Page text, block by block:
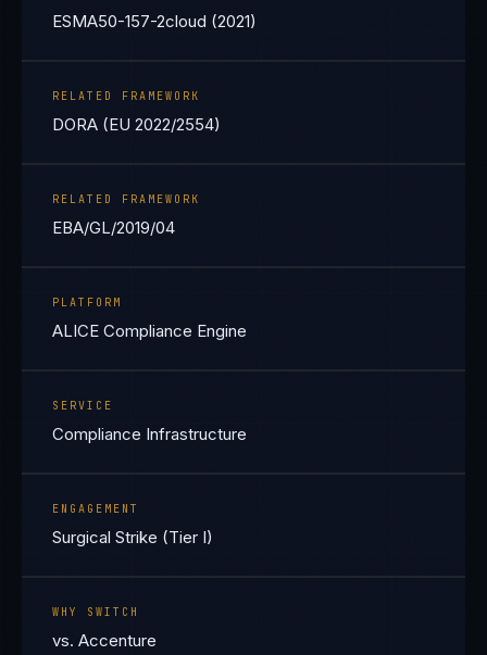
ESMA50-157-2cloud (2021)
RELATED FRAMEWORK
DORA (EU 2022/2554)
RELATED FRAMEWORK
EBA/GL/2019/04
PLATFORM
ALICE Compliance Engine
SERVICE
Compliance Infrastructure
ENGAGEMENT
Surgical Strike (Tier I)
WHY SWITCH
vs. Accenture